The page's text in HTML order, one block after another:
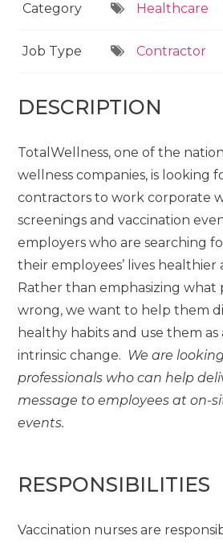
Category Healthcare
Job Type Contractor
DESCRIPTION
TotalWellness, one of the
wellness companies, is looking
contractors to work corporate
screenings and vaccination
employers who are searching
their employees’ lives healthier
Rather than emphasizing what
wrong, we want to help them
healthy habits and use them
intrinsic change. We are
professionals who can help
message to employees at on-
events.
RESPONSIBILITIES
Vaccination nurses are